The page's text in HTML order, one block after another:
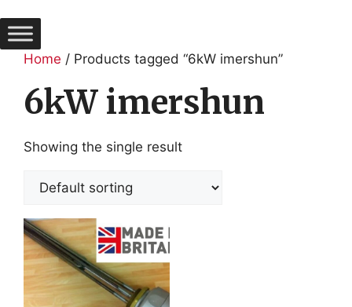
Home / Products tagged “6kW imershun”
6kW imershun
Showing the single result